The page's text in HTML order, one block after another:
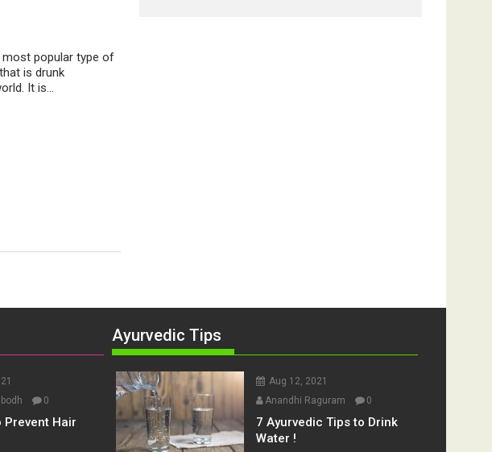
most popular type of
is drunk
It is...
0
Prevent Hair
Ayurvedic Tips
Aug 12, 2021
Anandhi Raguram
0
7 Ayurvedic Tips to Drink
Water !